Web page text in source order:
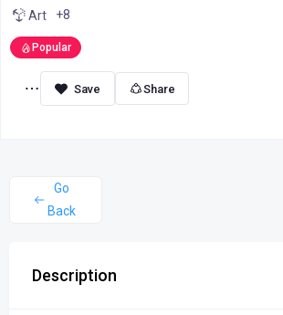
Art +8
Popular
Share
Go
Back
Description